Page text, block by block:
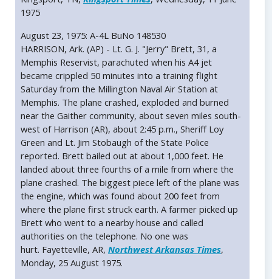
1975
August 23, 1975: A-4L BuNo 148530
HARRISON, Ark. (AP) - Lt. G. J. "Jerry" Brett, 31, a
Memphis Reservist, parachuted when his A4 jet
became crippled 50 minutes into a training flight
Saturday from the Millington Naval Air Station at
Memphis. The plane crashed, exploded and burned
near the Gaither community, about seven miles south-
west of Harrison (AR), about 2:45 p.m., Sheriff Loy
Green and Lt. Jim Stobaugh of the State Police
reported. Brett bailed out at about 1,000 feet. He
landed about three fourths of a mile from where the
plane crashed. The biggest piece left of the plane was
the engine, which was found about 200 feet from
where the plane first struck earth. A farmer picked up
Brett who went to a nearby house and called
authorities on the telephone. No one was
hurt. Fayetteville, AR, Northwest Arkansas Times,
Monday, 25 August 1975.